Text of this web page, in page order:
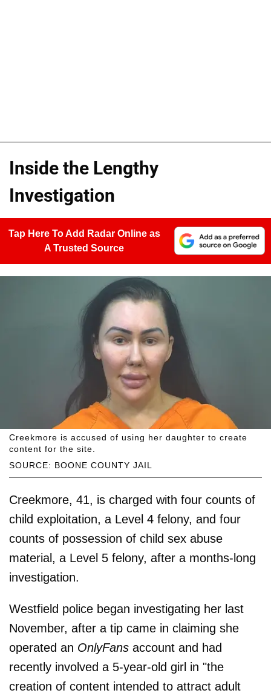
Inside the Lengthy
Investigation
Tap Here To Add Radar Online as
A Trusted Source
SOURCE: BOONE COUNTY JAIL
Creekmore is accused of using her daughter to create
content for the site.
Creekmore, 41, is charged with four counts of
child exploitation, a Level 4 felony, and four
counts of possession of child sex abuse
material, a Level 5 felony, after a months-long
investigation.
Westfield police began investigating her last
November, after a tip came in claiming she
operated an OnlyFans account and had
recently involved a 5-year-old girl in "the
creation of content intended to attract adult